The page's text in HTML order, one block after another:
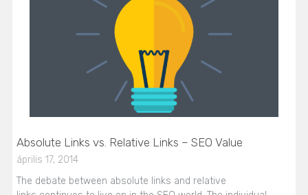
Absolute Links vs. Relative Links – SEO Value
április 17, 2014
The debate between absolute links and relative